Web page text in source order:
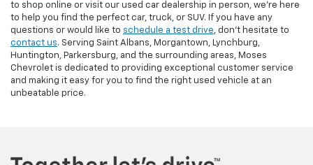
to shop online or visit our used car dealership in person, we’re here
to help you find the perfect car, truck, or SUV. If you have any
questions or would like to schedule a test drive, don’t hesitate to
contact us. Serving Saint Albans, Morgantown, Lynchburg,
Huntington, Parkersburg, and the surrounding areas, Moses
Chevrolet is dedicated to providing exceptional customer service
and making it easy for you to find the right used vehicle at an
unbeatable price.